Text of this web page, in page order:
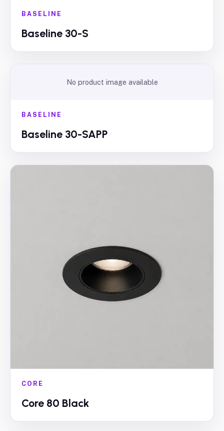
BASELINE
Baseline 30-S
No product image available
BASELINE
Baseline 30-SAPP
CORE
Core 80 Black